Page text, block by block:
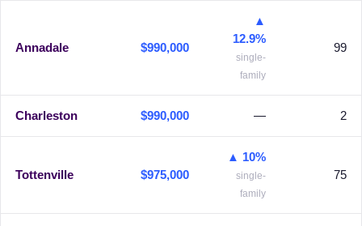
Annadale $990,000
▲
12.9%
single-
family
99
Charleston $990,000 — 2
Tottenville $975,000
▲ 10%
single-
family
75